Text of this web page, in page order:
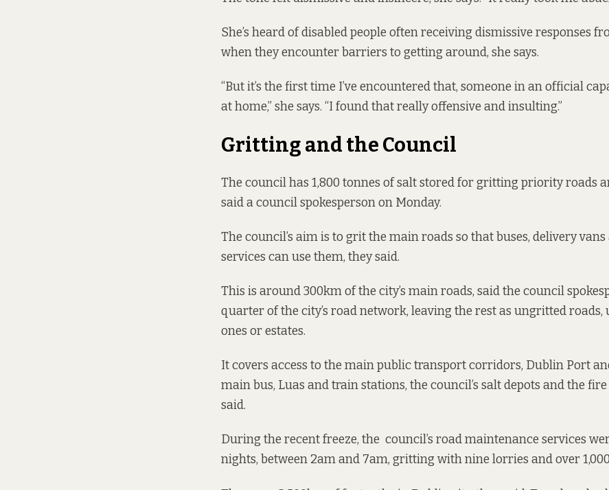
She’s heard of disabled people often receiving dismissive responses
when they encounter barriers to getting around, she says.
“But it’s the first time I’ve encountered that, someone in an official
at home,” she says. “I found that really offensive and insulting.”
Gritting and the Council
The council has 1,800 tonnes of salt stored for gritting priority roads
said a council spokesperson on Monday.
The council’s aim is to grit the main roads so that buses, delivery
services can use them, they said.
This is around 300km of the city’s main roads, said the council
quarter of the city’s road network, leaving the rest as ungritted roads,
ones or estates.
It covers access to the main public transport corridors, Dublin Port
main bus, Luas and train stations, the council’s salt depots and the
said.
During the recent freeze, the council’s road maintenance services
nights, between 2am and 7am, gritting with nine lorries and over